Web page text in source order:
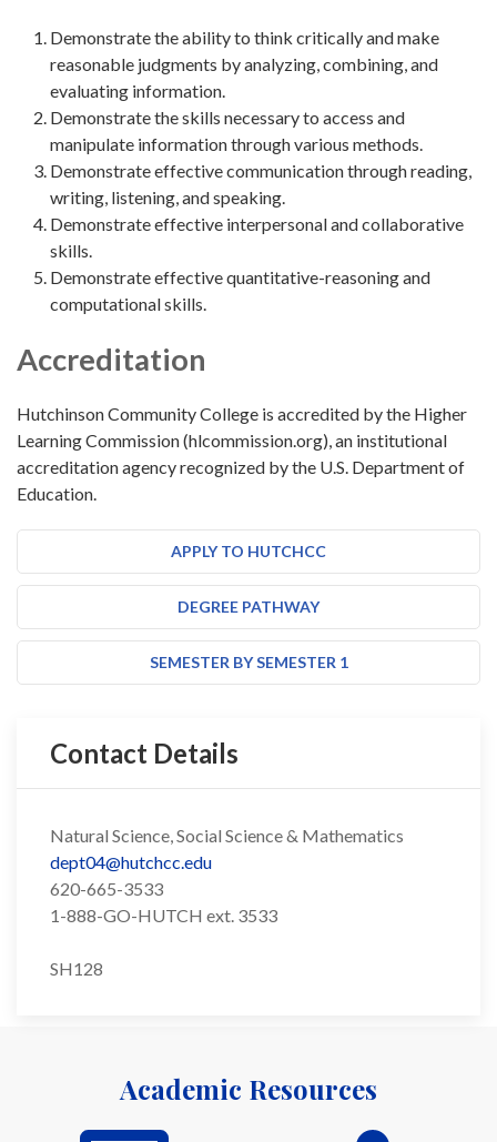
Demonstrate the ability to think critically and make
reasonable judgments by analyzing, combining, and
evaluating information.
Demonstrate the skills necessary to access and
manipulate information through various methods.
Demonstrate effective communication through reading,
writing, listening, and speaking.
Demonstrate effective interpersonal and collaborative
skills.
Demonstrate effective quantitative-reasoning and
computational skills.
Accreditation
Hutchinson Community College is accredited by the Higher
Learning Commission (hlcommission.org), an institutional
accreditation agency recognized by the U.S. Department of
Education.
APPLY TO HUTCHCC
DEGREE PATHWAY
SEMESTER BY SEMESTER 1
Contact Details
Natural Science, Social Science & Mathematics
dept04@hutchcc.edu
620-665-3533
1-888-GO-HUTCH ext. 3533
SH128
Academic Resources